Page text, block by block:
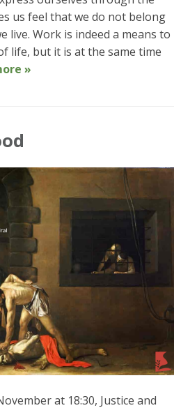
us feel that we do not belong
live. Work is indeed a means to
life, but it is at the same time
»
at 18:30, Justice and